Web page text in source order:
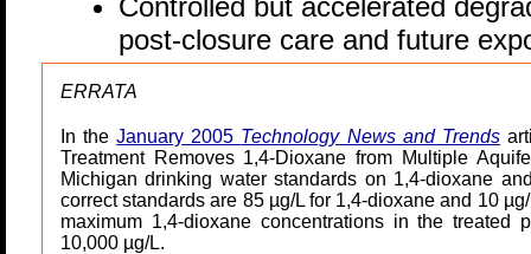
Controlled but accelerated
post-closure care and future
ERRATA
In theJanuary 2005 Technology News and Trends
Treatment Removes 1,4-Dioxane from Multiple
Michigan drinking water standards on 1,4-dioxane
correct standards are 85 µg/L for 1,4-dioxane and 10
maximum 1,4-dioxane concentrations in the
10,000 µg/L.